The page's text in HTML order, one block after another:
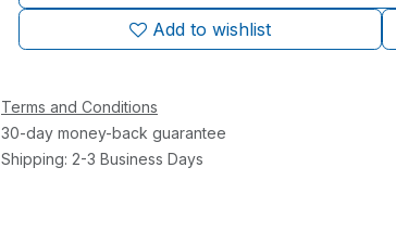
Add to wishlist
Terms and Conditions
30-day money-back guarantee
Shipping: 2-3 Business Days